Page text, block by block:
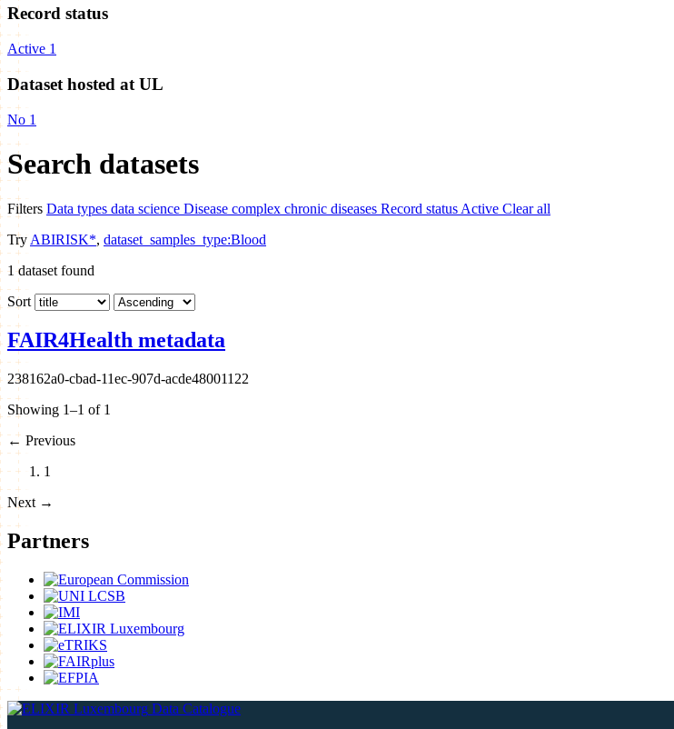
Record status
Active 1
Dataset hosted at UL
No 1
Search datasets
Filters Data types data science Disease complex chronic diseases Record status Active Clear all
Try ABIRISK*, dataset_samples_type:Blood
1 dataset found
Sort
FAIR4Health metadata
238162a0-cbad-11ec-907d-acde48001122
Showing 1–1 of 1
← Previous
1
Next →
Partners
Data Catalogue